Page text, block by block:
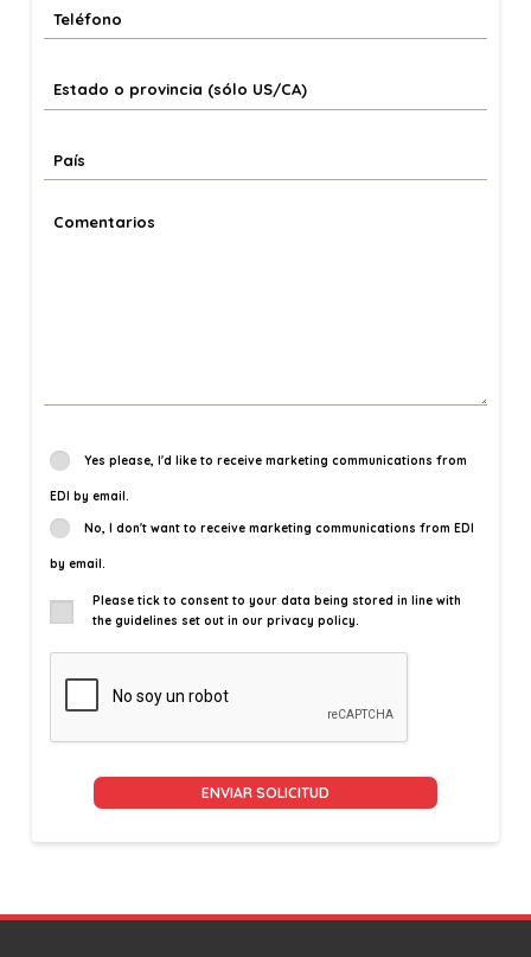
Yes please, I'd like to receive marketing communications from
EDI by email.
No, I don't want to receive marketing communications from EDI
by email.
Please tick to consent to your data being stored in line with
the guidelines set out in our privacy policy.